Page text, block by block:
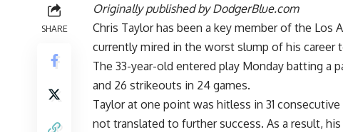
SHARE
Originally published byDodgerBlue.com
Chris Taylor has been a key member of the Los
currently mired in the worst slump of his career
The 33-year-old entered play Monday batting a
and 26 strikeouts in 24 games.
Taylor at one point was hitless in 31
not translated to further success. As a result,